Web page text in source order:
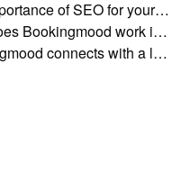
The importance of SEO for your vacation rental website
How does Bookingmood work in a website builder?
Bookingmood connects with a lot of website builders